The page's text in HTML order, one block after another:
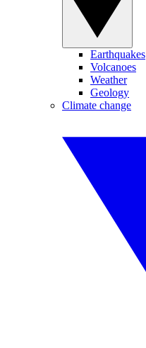
Earthquakes
Volcanoes
Weather
Geology
Climate change